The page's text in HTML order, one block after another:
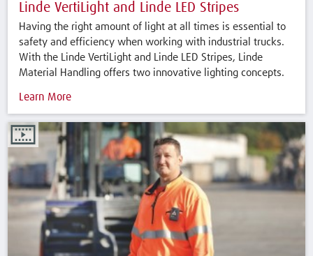
Linde VertiLight and Linde LED Stripes
Having the right amount of light at all times is essential to
safety and efficiency when working with industrial trucks.
With the Linde VertiLight and Linde LED Stripes, Linde
Material Handling offers two innovative lighting concepts.
Learn More